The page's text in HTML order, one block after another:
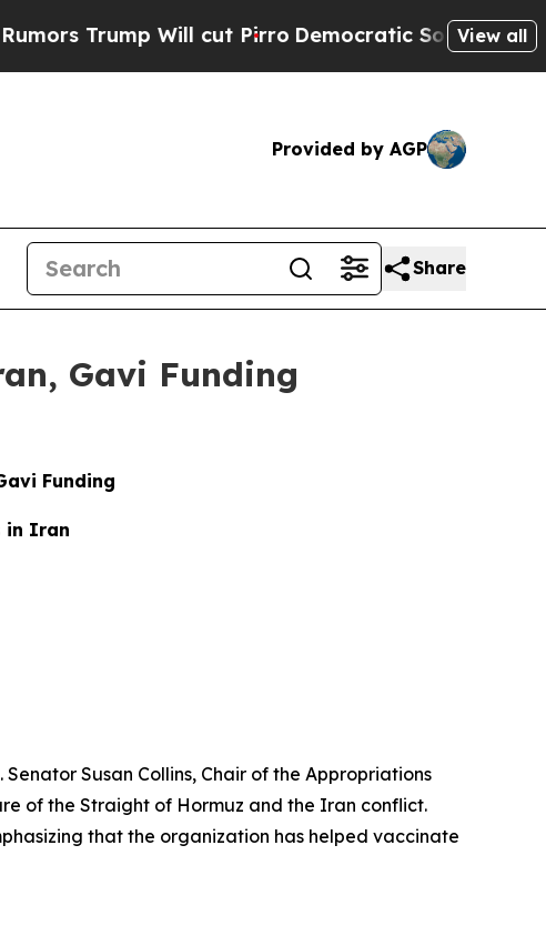
Will cut PirroDemocratic Socialists of AmericaView all
Provided by AGP
Share
Gavi Funding
Funding
in Iran
Susan Collins, Chair of the Appropriations
of the Straight of Hormuz and the Iran conflict.
that the organization has helped vaccinate